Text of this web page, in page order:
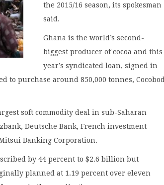
the 2015/16 season, its spokesman
said.
Ghana is the world’s second-
biggest producer of cocoa and this
year’s syndicated loan, signed in
to purchase around 850,000 tonnes, Cocobod
soft commodity deal in sub-Saharan
Deutsche Bank, French investment
Banking Corporation.
by 44 percent to $2.6 billion but
planned at 1.19 percent over eleven